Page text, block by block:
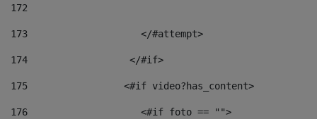
172
173
                    </#attempt>
174
                  </#if>
175
                 <#if video?has_content>
176
                    <#if foto == "">